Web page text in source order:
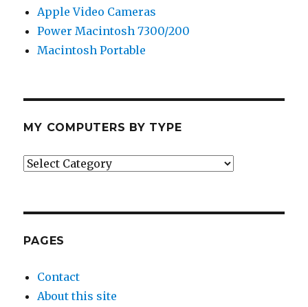
Apple Video Cameras
Power Macintosh 7300/200
Macintosh Portable
MY COMPUTERS BY TYPE
My
PAGES
Contact
About this site